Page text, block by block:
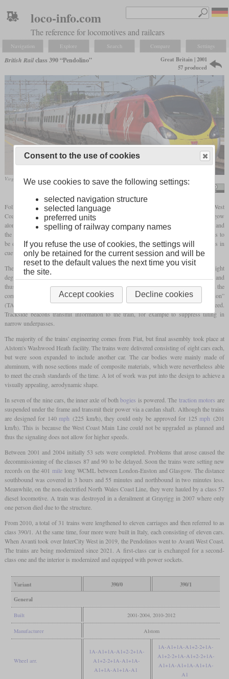
loco-info.com
The reference for locomotives and railcars
Navigation Explore Search Compare Settings
British Railclass 390 “Pendolino”
Great Britain | 2001
57 produced
Virgin Trains West Coast 390006 passing through London Euston in May 2018
Alex S. Transport Photography
Following the privatization of British Railways, Virgin Rail was given the InterCity West
Coast franchise, which includes some lines between London and Edinburgh/Glasgow
along the West Coast Main Line. Above all, the class 87 and 90 electric locomotives and
the older passenger cars were to be replaced. For this purpose, a fast multiple unit was to
be developed, which, thanks to tilting technology, should allow higher running speeds in
cueves with a high level of passenger comfort at the same time.
The tilting technology comes from Fiat Ferroviaria and allows an inclination of up to eight
degrees. In contrast to older systems, it is no longer hydraulic but electromechanical and
thus saves maintenance costs. The pantographs are also tilted so that they are always in the
correct position in relation to thecatenary. The “Tilt Authorization and Speed Supervision”
(TASS) system monitors the use of the tilting technology and the permitted speed.
Trackside beacons transmit information to the train, for example to suppress tilting in
narrow underpasses.
The majority of the trains' engineering comes from Fiat, but final assembly took place at
Alstom's Washwood Heath facility. The trains were delivered consisting of eight cars each,
but were soon expanded to include another car. The car bodies were mainly made of
aluminum, with nose sections made of composite materials, which were nevertheless able
to meet the crash standards of the time. A lot of work was put into the design to achieve a
visually appealing, aerodynamic shape.
In seven of the nine cars, the inner axle of both bogies is powered. The traction motors are
suspended under the frame and transmit their power via a cardan shaft. Although the trains
are designed for 140 mph (225 km/h), they could only be approved for 125 mph (201
km/h). This is because the West Coast Main Line could not be upgraded as planned and
thus the signaling does not allow for higher speeds.
Between 2001 and 2004 initially 53 sets were completed. Problems that arose caused the
decommissioning of the classes 87 and 90 to be delayed. Soon the trains were setting new
records on the 401 milelong WCML between London-Euston and Glasgow. The distance
southbound was covered in 3 hours and 55 minutes and northbound in two minutes less.
Meanwhile, on the non-electrified North Wales Coast Line, they were hauled by a class 57
diesel locomotive. A train was destroyed in a derailment at Grayrigg in 2007 where only
one person died due to the structure.
From 2010, a total of 31 trains were lengthened to eleven carriages and then referred to as
class 390/1. At the same time, four more were built in Italy, each consisting of eleven cars.
When Avanti took over InterCity West in 2019, the Pendolinos went to Avanti West Coast.
The trains are being modernized since 2021. A first-class car is exchanged for a second-
class one and the interior is modernized and equipped with power sockets.
Variant 390/0
390/1
General
Built 2001-2004, 2010-2012
Manufacturer Alstom
Wheel arr.
1A-A1+1A-A1+2-2+1A-
A1+2-2+1A-A1+1A-
A1+1A-A1+1A-A1
1A-A1+1A-A1+2-2+1A-
A1+2-2+1A-A1+2-2+1A-
A1+1A-A1+1A-A1+1A-
A1
Consent to the use of cookies
We use cookies to save the following settings:
selected navigation structure
selected language
preferred units
spelling of railway company names
If you refuse the use of cookies, the settings will
only be retained for the current session and will be
reset to the default values the next time you visit
the site.
Accept cookies Decline cookies